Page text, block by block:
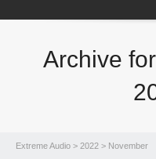
Archive
Extreme Audio > 2022 > November